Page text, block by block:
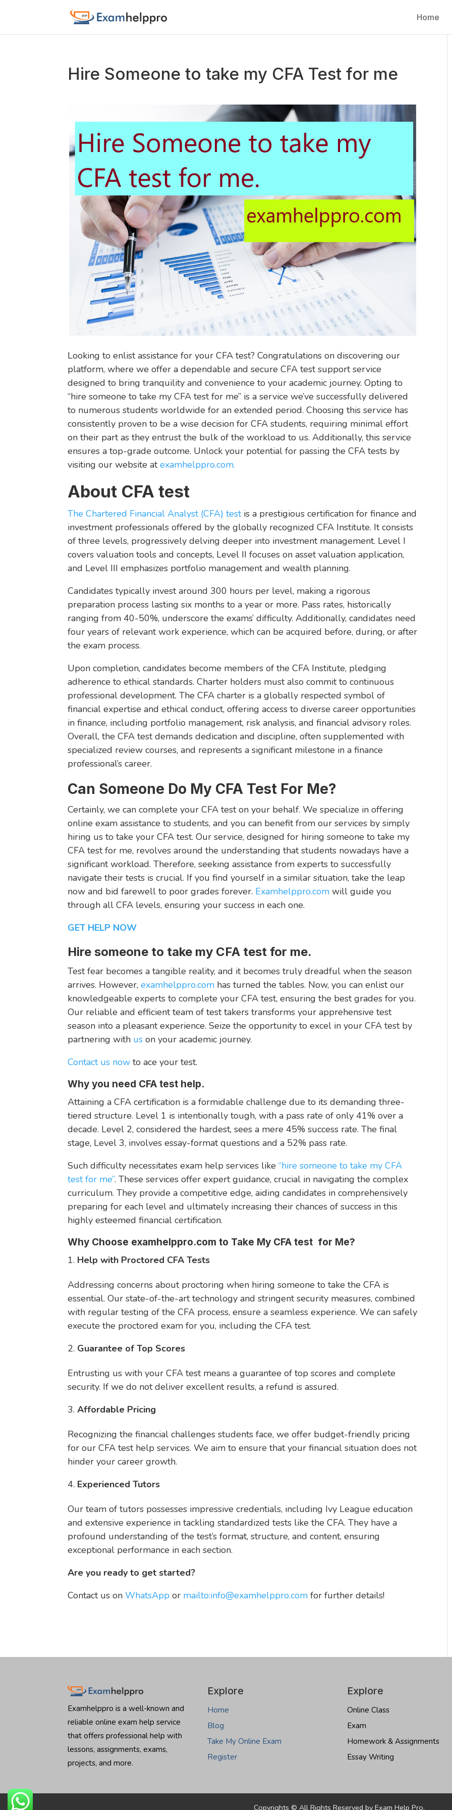
Home
Hire Someone to take my CFA Test for me
Looking to enlist assistance for your CFA test? Congratulations on discovering our
platform, where we offer a dependable and secure CFA test support service
designed to bring tranquility and convenience to your academic journey. Opting to
“hire someone to take my CFA test for me” is a service we’ve successfully delivered
to numerous students worldwide for an extended period. Choosing this service has
consistently proven to be a wise decision for CFA students, requiring minimal effort
on their part as they entrust the bulk of the workload to us. Additionally, this service
ensures a top-grade outcome. Unlock your potential for passing the CFA tests by
visiting our website atexamhelppro.com.
About CFA test
The Chartered Financial Analyst (CFA) testis a prestigious certification for finance and
investment professionals offered by the globally recognized CFA Institute. It consists
of three levels, progressively delving deeper into investment management. Level I
covers valuation tools and concepts, Level II focuses on asset valuation application,
and Level III emphasizes portfolio management and wealth planning.
Candidates typically invest around 300 hours per level, making a rigorous
preparation process lasting six months to a year or more. Pass rates, historically
ranging from 40-50%, underscore the exams’ difficulty. Additionally, candidates need
four years of relevant work experience, which can be acquired before, during, or after
the exam process.
Upon completion, candidates become members of the CFA Institute, pledging
adherence to ethical standards. Charter holders must also commit to continuous
professional development. The CFA charter is a globally respected symbol of
financial expertise and ethical conduct, offering access to diverse career opportunities
in finance, including portfolio management, risk analysis, and financial advisory roles.
Overall, the CFA test demands dedication and discipline, often supplemented with
specialized review courses, and represents a significant milestone in a finance
professional’s career.
Can Someone Do My CFA Test For Me?
Certainly, we can complete your CFA test on your behalf. We specialize in offering
online exam assistance to students, and you can benefit from our services by simply
hiring us to take your CFA test. Our service, designed for hiring someone to take my
CFA test for me, revolves around the understanding that students nowadays have a
significant workload. Therefore, seeking assistance from experts to successfully
navigate their tests is crucial. If you find yourself in a similar situation, take the leap
now and bid farewell to poor grades forever. Examhelppro.com will guide you
through all CFA levels, ensuring your success in each one.
GET HELP NOW
Hire someone to take my CFA test for me.
Test fear becomes a tangible reality, and it becomes truly dreadful when the season
arrives. However, examhelppro.com has turned the tables. Now, you can enlist our
knowledgeable experts to complete your CFA test, ensuring the best grades for you.
Our reliable and efficient team of test takers transforms your apprehensive test
season into a pleasant experience. Seize the opportunity to excel in your CFA test by
partnering with us on your academic journey.
Contact us now to ace your test.
Why you need CFA test help.
Attaining a CFA certification is a formidable challenge due to its demanding three-
tiered structure. Level 1 is intentionally tough, with a pass rate of only 41% over a
decade. Level 2, considered the hardest, sees a mere 45% success rate. The final
stage, Level 3, involves essay-format questions and a 52% pass rate.
Such difficulty necessitates exam help services like“hire someone to take my CFA
test for me”. These services offer expert guidance, crucial in navigating the complex
curriculum. They provide a competitive edge, aiding candidates in comprehensively
preparing for each level and ultimately increasing their chances of success in this
highly esteemed financial certification.
Why Choose examhelppro.com to Take My CFA test for Me?
Help with Proctored CFA Tests
Addressing concerns about proctoring when hiring someone to take the CFA is
essential. Our state-of-the-art technology and stringent security measures, combined
with regular testing of the CFA process, ensure a seamless experience. We can safely
execute the proctored exam for you, including the CFA test.
Guarantee of Top Scores
Entrusting us with your CFA test means a guarantee of top scores and complete
security. If we do not deliver excellent results, a refund is assured.
Affordable Pricing
Recognizing the financial challenges students face, we offer budget-friendly pricing
for our CFA test help services. We aim to ensure that your financial situation does not
hinder your career growth.
Experienced Tutors
Our team of tutors possesses impressive credentials, including Ivy League education
and extensive experience in tackling standardized tests like the CFA. They have a
profound understanding of the test’s format, structure, and content, ensuring
exceptional performance in each section.
Are you ready to get started?
Contact us onWhatsApp or mailto:info@examhelppro.com for further details!
Examhelppro is a well-known and
reliable online exam help service
that offers professional help with
lessons, assignments, exams,
projects, and more.
Explore
Home
Blog
Take My Online Exam
Register
Explore
Online Class
Exam
Homework & Assignments
Essay Writing
Copyrights © All Rights Reserved by Exam Help Pro.